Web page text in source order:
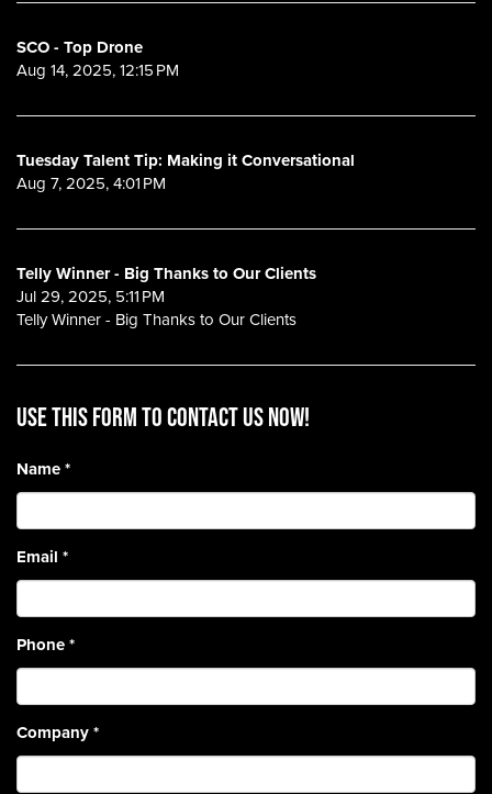
SCO - Top Drone
Aug 14, 2025, 12:15 PM
Tuesday Talent Tip: Making it Conversational
Aug 7, 2025, 4:01 PM
Telly Winner - Big Thanks to Our Clients
Jul 29, 2025, 5:11 PM
Telly Winner - Big Thanks to Our Clients
Use this form to contact us now!
Name*
Email *
Phone*
Company*